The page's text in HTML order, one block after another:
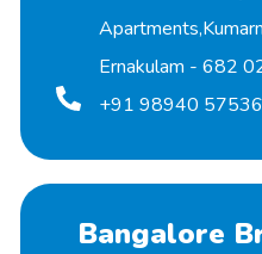
Ernakulam - 682
+91 98940 57536
Bangalore